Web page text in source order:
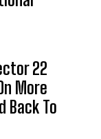
22
More
Back To